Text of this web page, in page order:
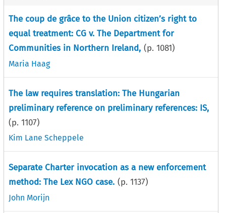
The coup de grâce to the Union citizen’s right to
equal treatment: CG v. The Department for
Communities in Northern Ireland, (p. 1081)
Maria Haag
The law requires translation: The Hungarian
preliminary reference on preliminary references: IS,
(p. 1107)
Kim Lane Scheppele
Separate Charter invocation as a new enforcement
method: The Lex NGO case. (p. 1137)
John Morijn